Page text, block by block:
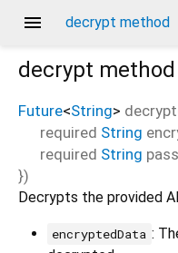
menu decrypt method
decrypt method
Future<String> decrypt
required String
required String
})
Decrypts the provided
encryptedData :